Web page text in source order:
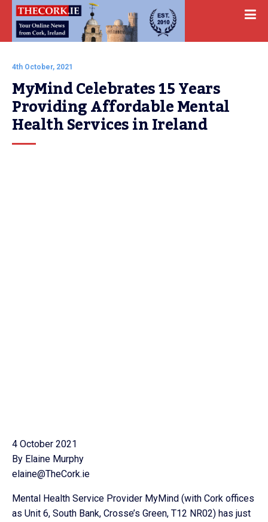
4th October, 2021
MyMind Celebrates 15 Years
Providing Affordable Mental
Health Services in Ireland
4 October 2021
By Elaine Murphy
elaine@TheCork.ie
Mental Health Service Provider MyMind (with Cork offices
as Unit 6, South Bank, Crosse’s Green, T12 NR02) has just